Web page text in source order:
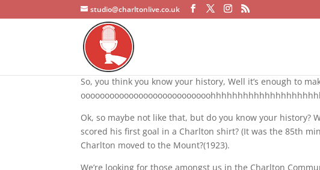
studio@charltonlive.co.uk
So, you think you know your history, Well it’s enough to
Ok, so maybe not like that, but do you know your history?
scored his first goal in a Charlton shirt? (It was the 85th
Charlton moved to the Mount?(1923).
We’re looking for those amongst us in the Charlton